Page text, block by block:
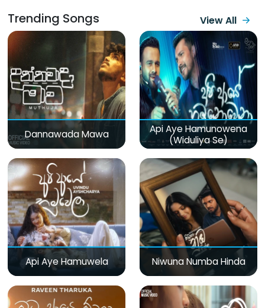
Trending Songs View All
Dannawada Mawa
Api Aye Hamunowena
(Widuliya Se)
Api Aye Hamuwela Niwuna Numba Hinda